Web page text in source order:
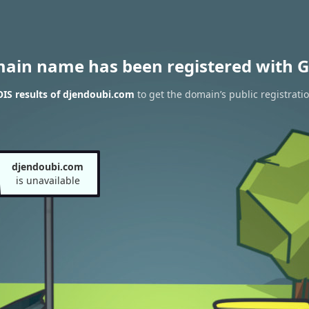
name has been registered with
results of djendoubi.com to get the domain’s public
djendoubi.com
is unavailable